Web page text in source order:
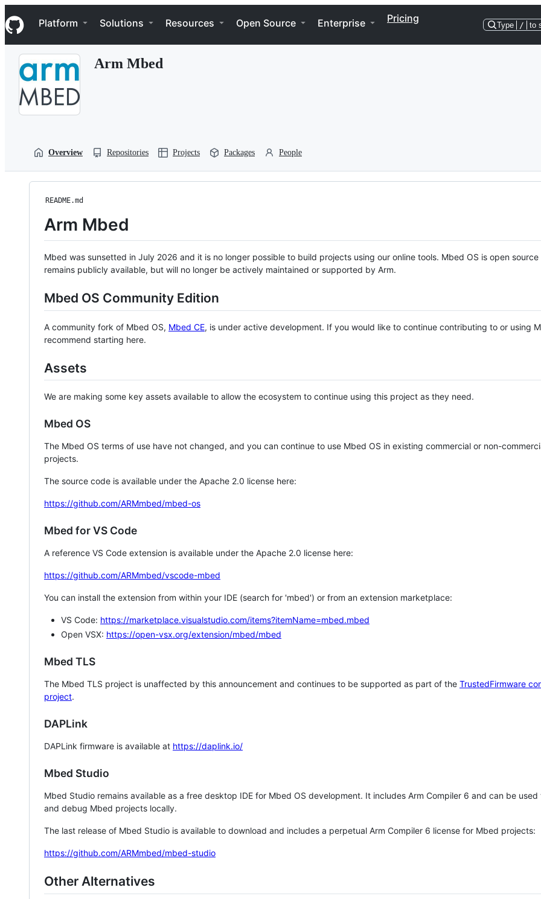
k
i
p
Navigation Menu
Platform Solutions Resources Open Source Enterprise Pricing
Type / to
Arm Mbed
Overview Repositories Projects Packages People
README.md
Arm Mbed
Mbed was sunsetted in July 2026 and it is no longer possible to build projects using our online tools. Mbed OS is open source
remains publicly available, but will no longer be actively maintained or supported by Arm.
Mbed OS Community Edition
A community fork of Mbed OS, Mbed CE, is under active development. If you would like to continue contributing to or using
recommend starting here.
Assets
We are making some key assets available to allow the ecosystem to continue using this project as they need.
Mbed OS
The Mbed OS terms of use have not changed, and you can continue to use Mbed OS in existing commercial or non-
projects.
The source code is available under the Apache 2.0 license here:
https://github.com/ARMmbed/mbed-os
Mbed for VS Code
A reference VS Code extension is available under the Apache 2.0 license here:
https://github.com/ARMmbed/vscode-mbed
You can install the extension from within your IDE (search for 'mbed') or from an extension marketplace:
VS Code: https://marketplace.visualstudio.com/items?itemName=mbed.mbed
Open VSX: https://open-vsx.org/extension/mbed/mbed
Mbed TLS
The Mbed TLS project is unaffected by this announcement and continues to be supported as part of the TrustedFirmware
project.
DAPLink
DAPLink firmware is available at https://daplink.io/
Mbed Studio
Mbed Studio remains available as a free desktop IDE for Mbed OS development. It includes Arm Compiler 6 and can be
and debug Mbed projects locally.
The last release of Mbed Studio is available to download and includes a perpetual Arm Compiler 6 license for Mbed projects:
https://github.com/ARMmbed/mbed-studio
Other Alternatives